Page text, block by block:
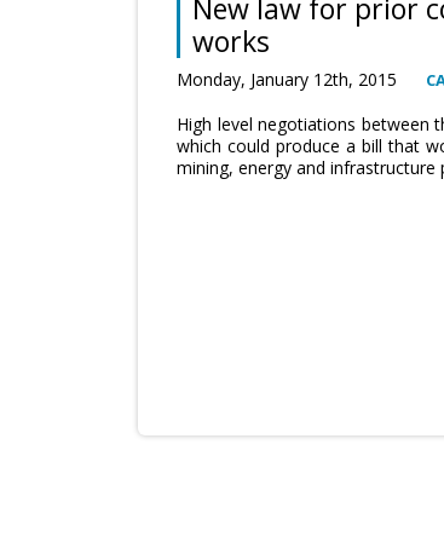
New law for prior
works
Monday, January 12th, 2015
High level negotiations between
which could produce a bill that
mining, energy and infrastructure